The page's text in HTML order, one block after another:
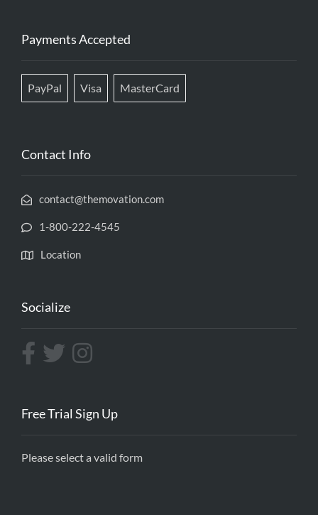
Payments Accepted
PayPal Visa MasterCard
Contact Info
contact@themovation.com
1-800-222-4545
Location
Socialize
Free Trial Sign Up
Please select a valid form